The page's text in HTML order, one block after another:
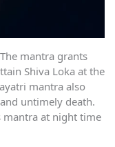
mantra grants
Shiva Loka at the
mantra also
untimely death.
mantra at night time